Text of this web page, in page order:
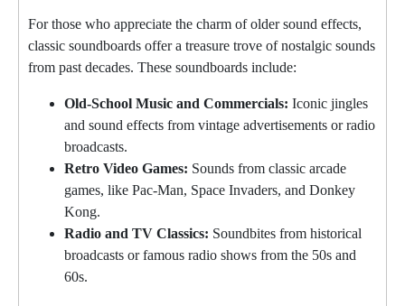
For those who appreciate the charm of older sound effects,
classic soundboards offer a treasure trove of nostalgic sounds
from past decades. These soundboards include:
Old-School Music and Commercials: Iconic jingles
and sound effects from vintage advertisements or radio
broadcasts.
Retro Video Games: Sounds from classic arcade
games, like Pac-Man, Space Invaders, and Donkey
Kong.
Radio and TV Classics: Soundbites from historical
broadcasts or famous radio shows from the 50s and
60s.